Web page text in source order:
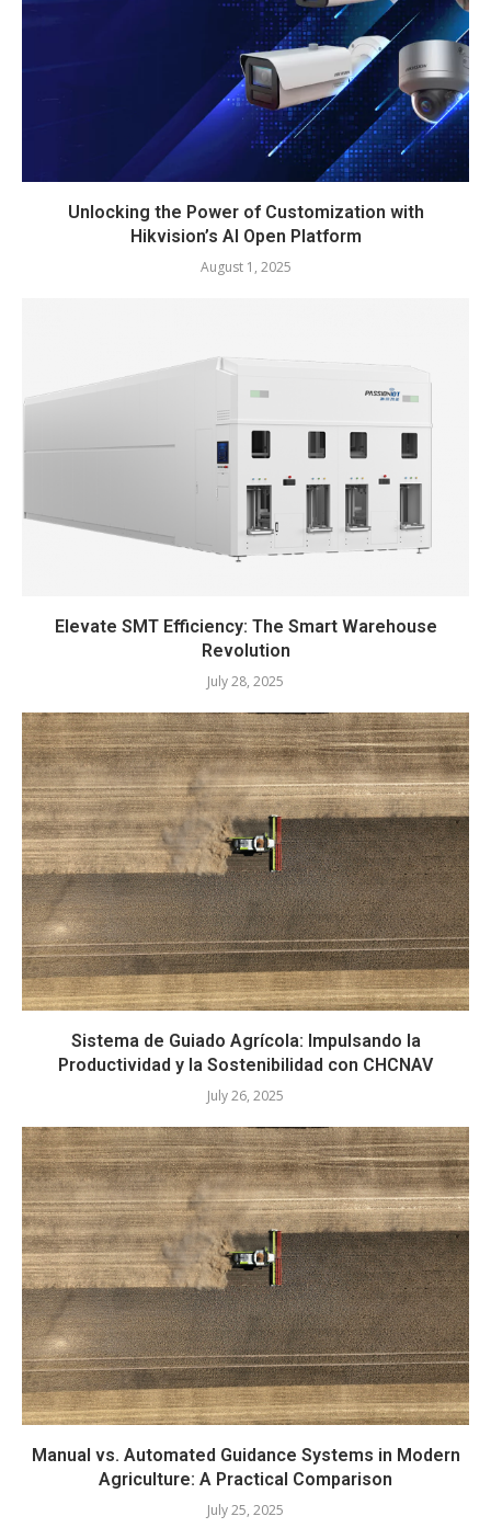
Unlocking the Power of Customization with
Hikvision’s AI Open Platform
August 1, 2025
Elevate SMT Efficiency: The Smart Warehouse
Revolution
July 28, 2025
Sistema de Guiado Agrícola: Impulsando la
Productividad y la Sostenibilidad con CHCNAV
July 26, 2025
Manual vs. Automated Guidance Systems in Modern
Agriculture: A Practical Comparison
July 25, 2025